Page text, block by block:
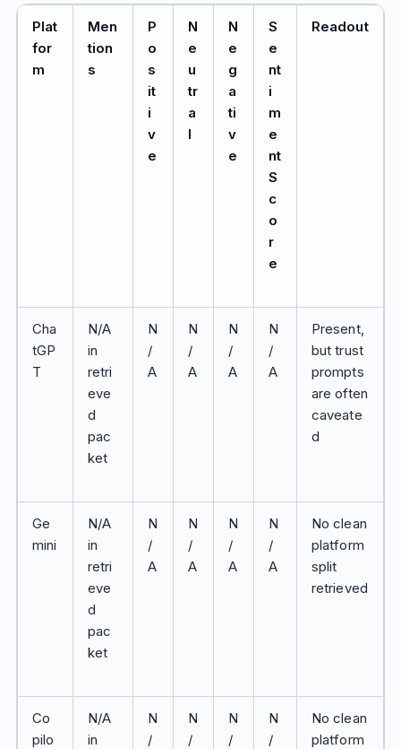
Plat
for
m
Men
tion
s
P
o
s
it
i
v
e
N
e
u
tr
a
l
N
e
g
a
ti
v
e
S
e
nt
i
m
e
nt
S
c
o
r
e
Readout
Cha
tGP
T
N/A
in
retri
eve
d
pac
ket
N
/
A
N
/
A
N
/
A
N
/
A
Present,
but trust
prompts
are often
caveate
d
Ge
mini
N/A
in
retri
eve
d
pac
ket
N
/
A
N
/
A
N
/
A
N
/
A
No clean
platform
split
retrieved
Co
pilo
N/A
in
N
/
N
/
N
/
N
/
No clean
platform